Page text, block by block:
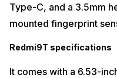
Type-C, and a 3.5mm
mounted fingerprint
Redmi9T specifications
It comes with a 6.53-